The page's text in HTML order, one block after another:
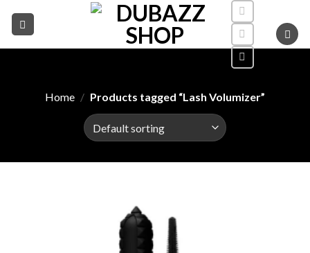
Home / Products tagged “Lash Volumizer”